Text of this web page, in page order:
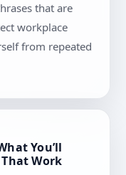
that are
workplace
from repeated
You’ll
Work